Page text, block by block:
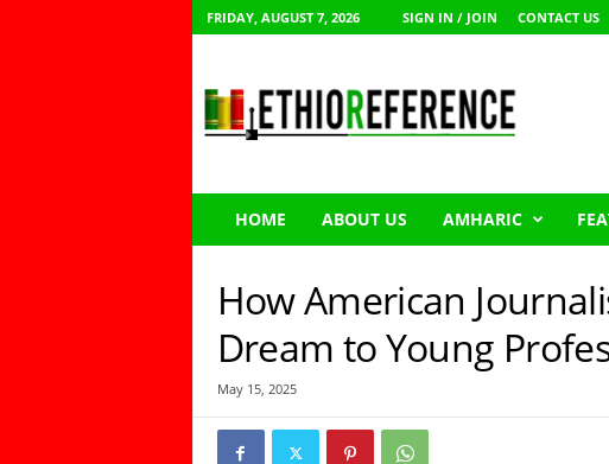
FRIDAY, AUGUST 7, 2026 SIGN IN / JOIN CONTACT US
h
HOME ABOUT US AMHARIC
How American
Dream to Young
May 15, 2025